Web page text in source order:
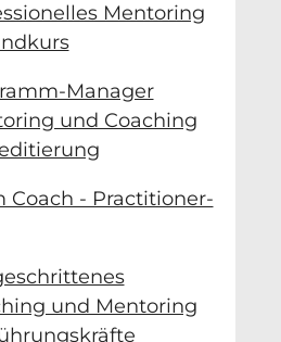
Mentoring
Manager
und Coaching
Coach - Practitioner-
und Mentoring